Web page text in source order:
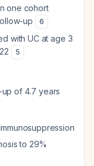
one cohort
up
6
with UC at age 3
5
up of 4.7 years
to 29%